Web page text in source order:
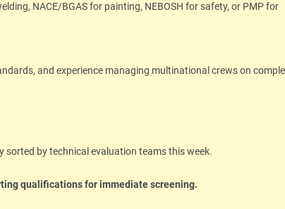
NACE/BGAS for painting, NEBOSH for safety, or PMP for
and experience managing multinational crews on
sorted by technical evaluation teams this week.
qualifications for immediate screening.